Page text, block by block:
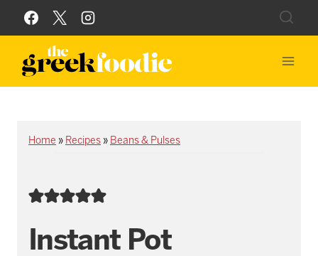
Skip
to
content
Home » Recipes » Beans & Pulses
Instant Pot